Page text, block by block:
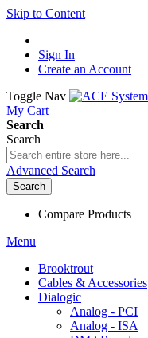
Skip to Content
Sign In
Create an Account
Toggle Nav
My Cart
Search
Search
Advanced Search
Search
Compare Products
Menu
Brooktrout
Cables & Accessories
Dialogic
Analog - PCI
Analog - ISA